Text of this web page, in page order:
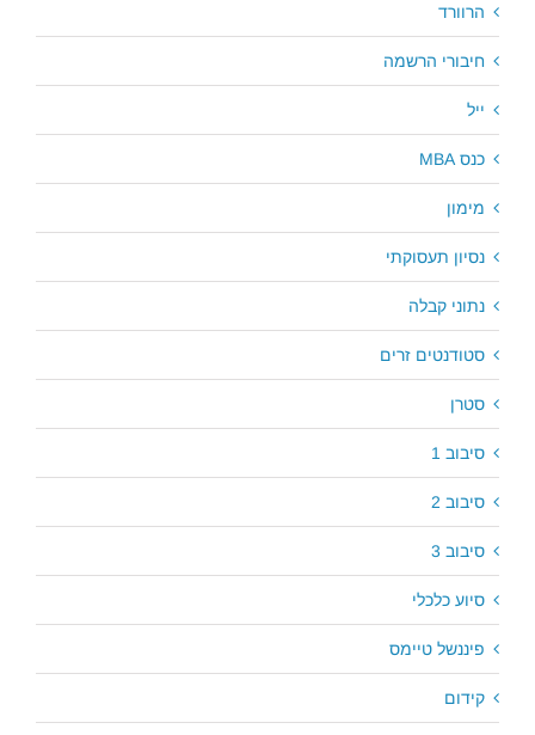
הרוורד
חיבורי הרשמה
ייל
כנס MBA
מימון
נסיון תעסוקתי
נתוני קבלה
סטודנטים זרים
סטרן
סיבוב 1
סיבוב 2
סיבוב 3
סיוע כלכלי
פיננשל טיימס
קידום